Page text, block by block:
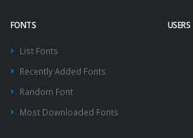
FONTS
List Fonts
Recently Added Fonts
Random Font
Most Downloaded Fonts
USERS